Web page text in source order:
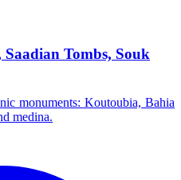
Tombs, Souk
monuments: Koutoubia, Bahia
medina.